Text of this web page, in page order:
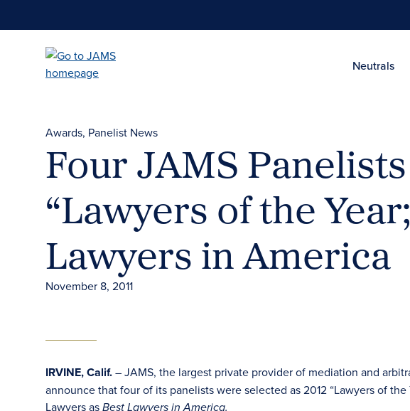
Neutrals
Awards Panelist News
Four JAMS
“Lawyers of the
Lawyers in America
November 8, 2011
IRVINE, Calif.– JAMS, the largest private provider of mediation and
announce that four of its panelists were selected as 2012 “Lawyers of
Lawyers as Best Lawyers in America.